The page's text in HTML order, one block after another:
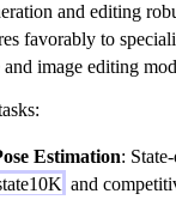
and editing
favorably to
image editing
Estimation:
and